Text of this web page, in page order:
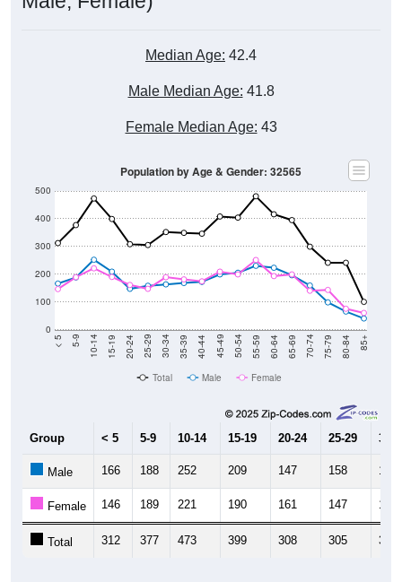
10-14 15-19 20-24 25-29 30-34 35-39 40-44 45-49 50-54 55-59 60-64 65-69 70-74 75-79 80-84 85+
Total Male Female
15-19 20-24 25-29
Female 146 189 221 190 161 147 189
Total 312 377 473 399 308 305 352